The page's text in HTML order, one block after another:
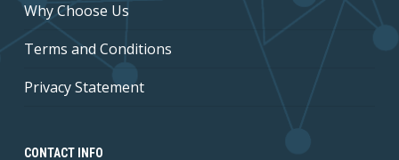
Why Choose Us
Terms and Conditions
Privacy Statement
CONTACT INFO